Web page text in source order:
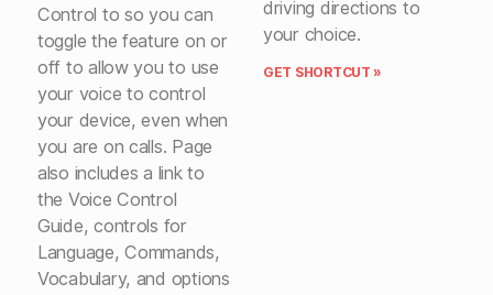
Control to so you can
toggle the feature on or
off to allow you to use
your voice to control
your device, even when
you are on calls. Page
also includes a link to
the Voice Control
Guide, controls for
Language, Commands,
Vocabulary, and options
driving directions to
your choice.
GET SHORTCUT »